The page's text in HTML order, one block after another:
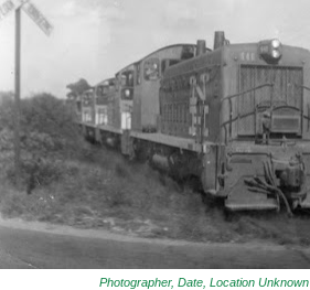
Photographer, Date, Location Unknown